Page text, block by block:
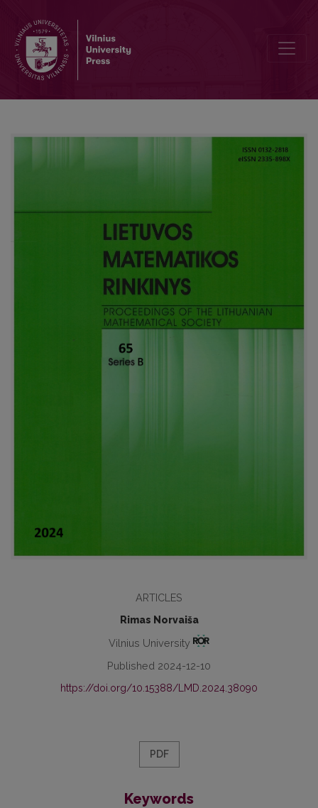
ARTICLES
Rimas Norvaiša
Vilnius University
Published 2024-12-10
https://doi.org/10.15388/LMD.2024.38090
PDF
Keywords